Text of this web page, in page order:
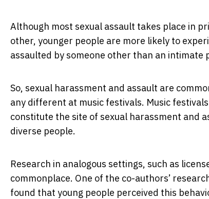
Although most sexual assault takes place in
other, younger people are more likely to
assaulted by someone other than an intimate
So, sexual harassment and assault are
any different at music festivals. Music
constitute the site of sexual harassment and
diverse people.
Research in analogous settings, such as
commonplace. One of the co-authors’
found that young people perceived this